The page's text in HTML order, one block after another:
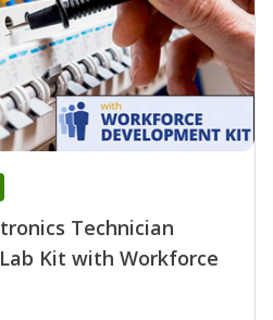
Technician
Kit with Workforce